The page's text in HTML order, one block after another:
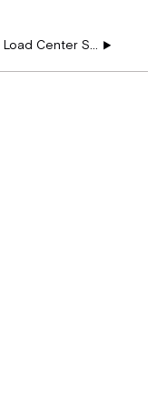
2019 - Load Center Schematics